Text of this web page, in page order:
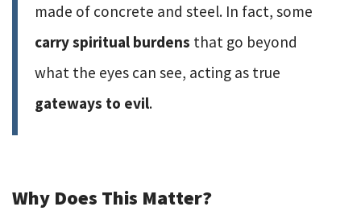
made of concrete and steel. In fact, some
carry spiritual burdens that go beyond
what the eyes can see, acting as true
gateways to evil.
Why Does This Matter?